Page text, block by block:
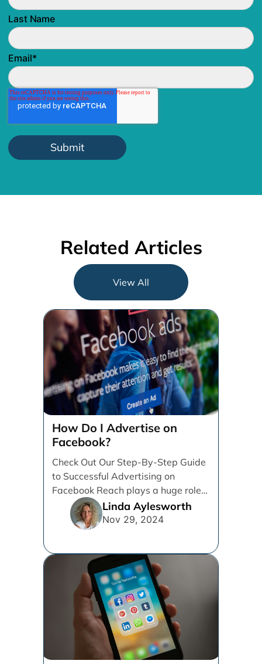
Last Name
Email*
Related Articles
View All
How Do I Advertise on
Facebook?
Check Out Our Step-By-Step Guide
to Successful Advertising on
Facebook Reach plays a huge role
in determining which platforms [...]
Linda Aylesworth
Nov 29, 2024